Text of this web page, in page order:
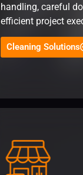
handling, careful
efficient project
Cleaning Solutions